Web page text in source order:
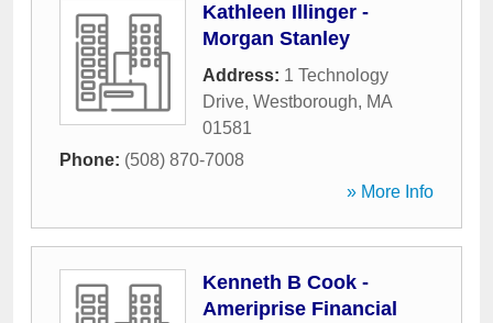
Kathleen Illinger -
Morgan Stanley
Address: 1 Technology
Drive, Westborough, MA
01581
Phone: (508) 870-7008
» More Info
Kenneth B Cook -
Ameriprise Financial